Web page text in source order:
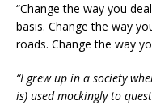
“Change the way you
basis. Change the way
roads. Change the way
“I grew up in a society
is) used mockingly to